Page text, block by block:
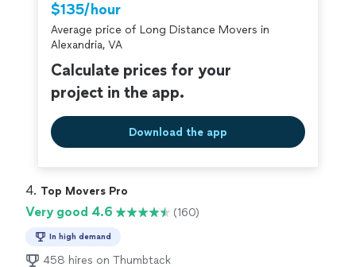
criminal background-check, and jobs are
covered by ourThumbtack Guarantee
$135/hour
Average price of Long Distance Movers in
Alexandria, VA
Calculate prices for your
project in the app.
Download the app
4. Top Movers Pro
Very good 4.6 (160)
In high demand
458 hires on Thumbtack